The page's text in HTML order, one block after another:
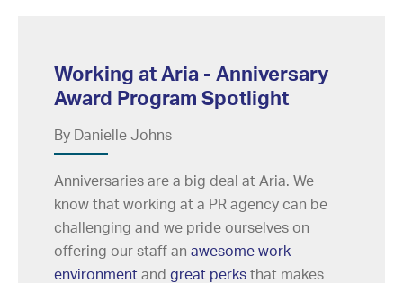
Working at Aria - Anniversary
Award Program Spotlight
By Danielle Johns
Anniversaries are a big deal at Aria. We
know that working at a PR agency can be
challenging and we pride ourselves on
offering our staff an awesome work
environment and great perks that makes